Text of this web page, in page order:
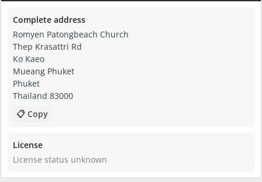
Complete address
Romyen Patongbeach Church
Thep Krasattri Rd
Ko Kaeo
Mueang Phuket
Phuket
Thailand 83000
📋 Copy
License
License status unknown